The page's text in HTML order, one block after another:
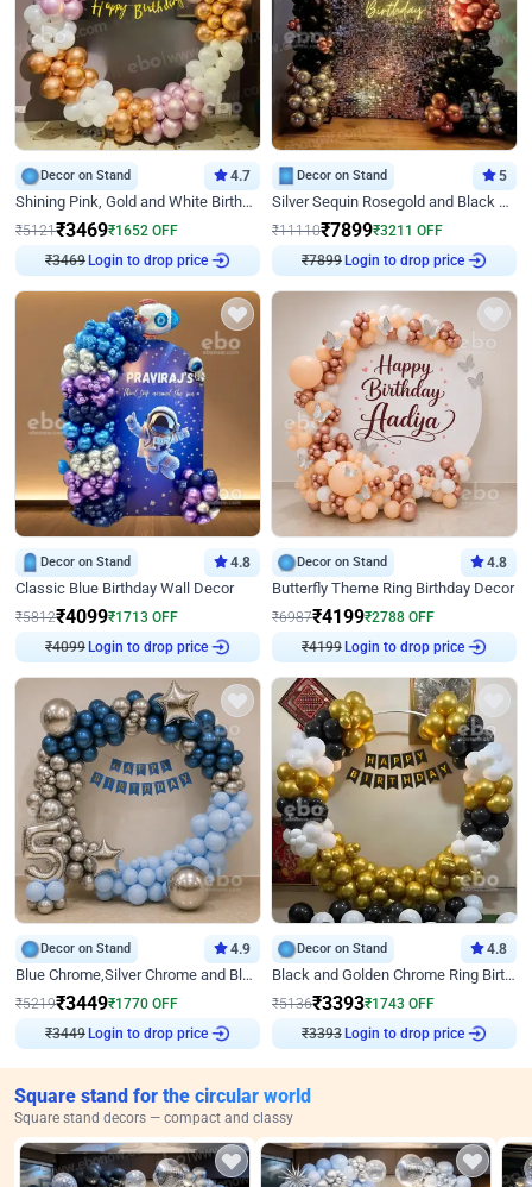
Decor on Stand 4.7
Shining Pink, Gold and White Birthday Decor
₹5121₹3469₹1652 OFF
₹3469 Login to drop price
Decor on Stand 5
Silver Sequin Rosegold and Black Birthday Decor
₹11110₹7899₹3211 OFF
₹7899 Login to drop price
Decor on Stand 4.8
Classic Blue Birthday Wall Decor
₹5812₹4099₹1713 OFF
₹4099 Login to drop price
Decor on Stand 4.8
Butterfly Theme Ring Birthday Decor
₹6987₹4199₹2788 OFF
₹4199 Login to drop price
Decor on Stand 4.9
Blue Chrome,Silver Chrome and Blue Pastel Birthday Decor
₹5219₹3449₹1770 OFF
₹3449 Login to drop price
Decor on Stand 4.8
Black and Golden Chrome Ring Birthday Decor
₹5136₹3393₹1743 OFF
₹3393 Login to drop price
Square stand for the circular world
Square stand decors — compact and classy